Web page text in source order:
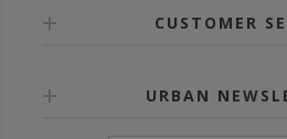
CUSTOMER
URBAN